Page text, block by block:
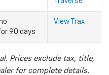
90 days
View Trax
Prices exclude tax, title,
for complete details.